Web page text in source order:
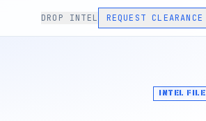
DROP INTEL REQUEST CLEARANCE
INTEL FILE